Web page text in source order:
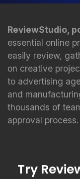
ReviewStudio,
essential online
easily review,
on creative
to advertising
and
thousands of
approval process.
Try